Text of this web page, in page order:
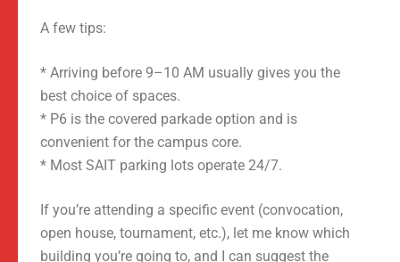
A few tips:
* Arriving before 9–10 AM usually gives you the
best choice of spaces.
* P6 is the covered parkade option and is
convenient for the campus core.
* Most SAIT parking lots operate 24/7.
If you’re attending a specific event (convocation,
open house, tournament, etc.), let me know which
building you’re going to, and I can suggest the